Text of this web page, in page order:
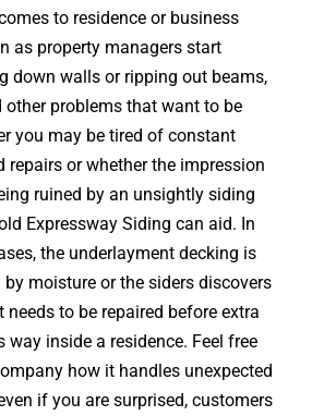
to residence or business
as property managers start
down walls or ripping out beams,
other problems that want to be
you may be tired of constant
repairs or whether the impression
ruined by an unsightly siding
Expressway Siding can aid. In
the underlayment decking is
moisture or the siders discovers
to be repaired before extra
way inside a residence. Feel free
how it handles unexpected
if you are surprised, customers